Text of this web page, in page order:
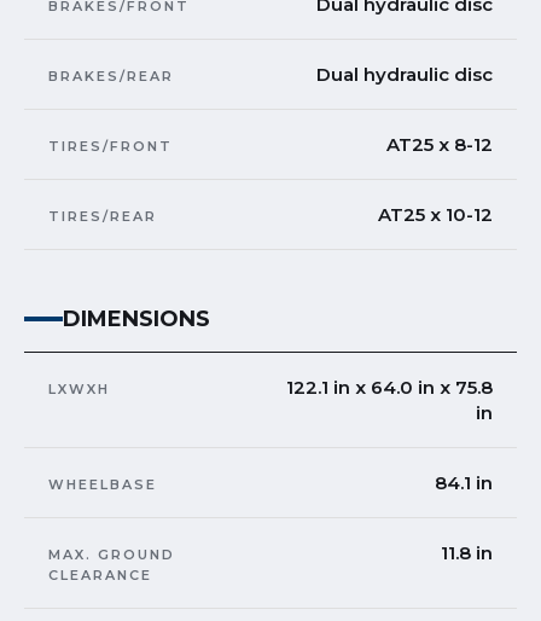
BRAKES/FRONT
BRAKES/REAR Dual hydraulic disc
TIRES/FRONT AT25 x 8-12
TIRES/REAR AT25 x 10-12
DIMENSIONS
LXWXH
122.1 in x 64.0 in x 75.8
in
WHEELBASE 84.1 in
MAX. GROUND
CLEARANCE
11.8 in